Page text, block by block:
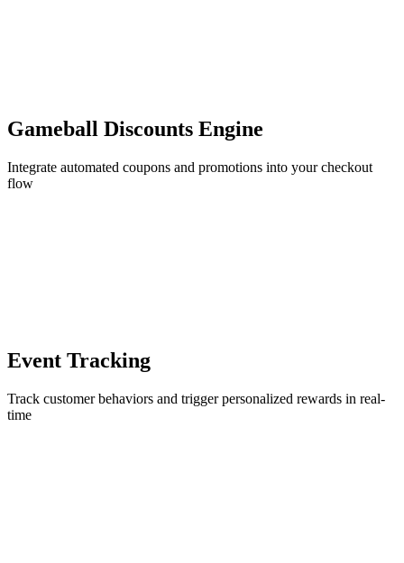
Gameball Discounts Engine
Integrate automated coupons and promotions into your checkout
flow
Event Tracking
Track customer behaviors and trigger personalized rewards in real-
time